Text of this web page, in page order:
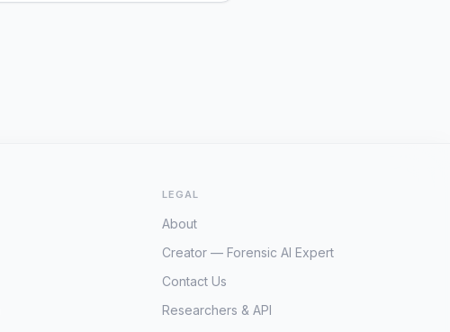
LEGAL
About
Creator — Forensic AI Expert
Contact Us
Researchers & API